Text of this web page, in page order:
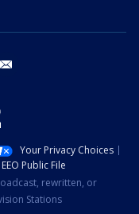
Your Privacy Choices
EEO Public File
rewritten, or
Stations